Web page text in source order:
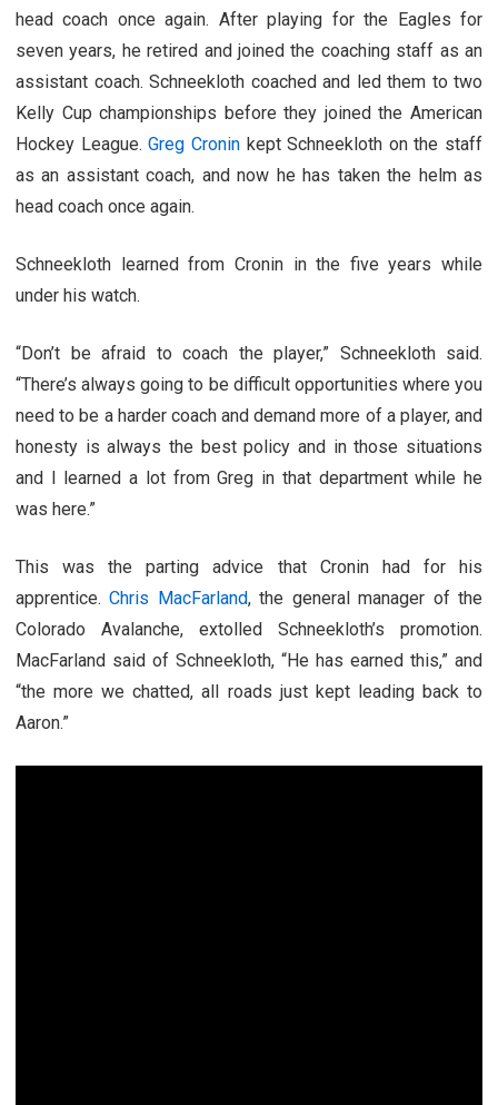
head coach once again. After playing for the Eagles for
seven years, he retired and joined the coaching staff as an
assistant coach. Schneekloth coached and led them to two
Kelly Cup championships before they joined the American
Hockey League.Greg Croninkept Schneekloth on the staff
as an assistant coach, and now he has taken the helm as
head coach once again.
Schneekloth learned from Cronin in the five years while
under his watch.
“Don’t be afraid to coach the player,” Schneekloth said.
“There’s always going to be difficult opportunities where you
need to be a harder coach and demand more of a player, and
honesty is always the best policy and in those situations
and I learned a lot from Greg in that department while he
was here.”
This was the parting advice that Cronin had for his
apprentice.Chris MacFarland, the general manager of the
Colorado Avalanche, extolled Schneekloth’s promotion.
MacFarland said of Schneekloth, “He has earned this,” and
“the more we chatted, all roads just kept leading back to
Aaron.”